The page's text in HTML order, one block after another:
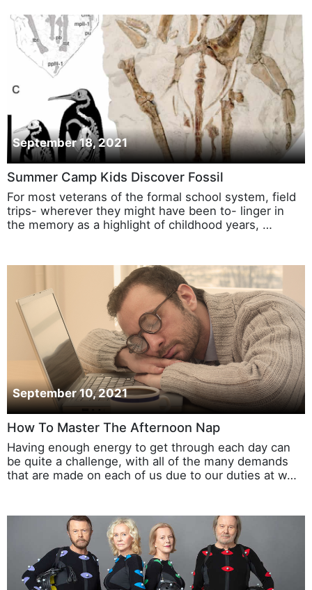
September 18, 2021
Summer Camp Kids Discover Fossil
For most veterans of the formal school system, field
trips- wherever they might have been to- linger in
the memory as a highlight of childhood years, …
September 10, 2021
How To Master The Afternoon Nap
Having enough energy to get through each day can
be quite a challenge, with all of the many demands
that are made on each of us due to our duties at w…